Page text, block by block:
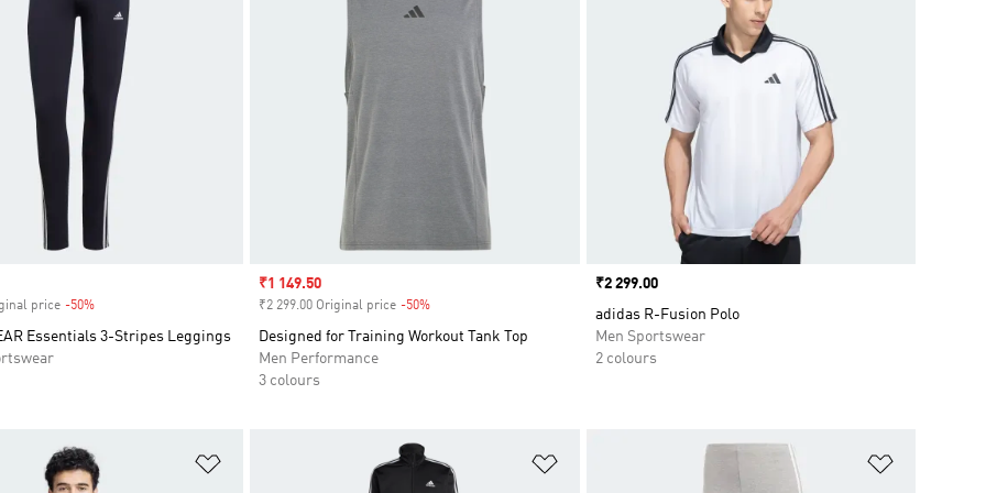
price -50%Discount
Essentials 3-Stripes Leggings
Sale price
₹1 149.50
₹2 299.00 Original price -50%
Designed for Training Workout Tank Top
Men Performance
3 colours
Price
₹2 299.00
adidas R-Fusion Polo
Men Sportswear
2 colours